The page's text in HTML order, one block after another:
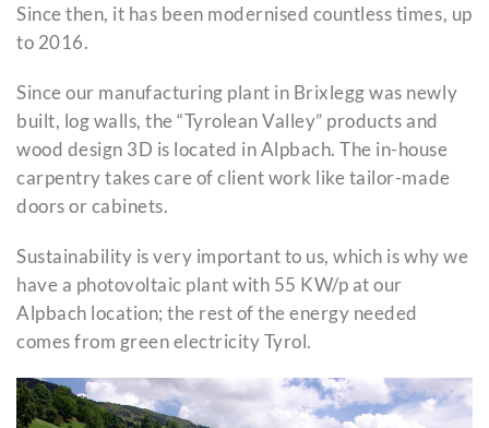
Since then, it has been modernised countless times, up
to 2016.
Since our manufacturing plant in Brixlegg was newly
built, log walls, the “Tyrolean Valley” products and
wood design 3D is located in Alpbach. The in-house
carpentry takes care of client work like tailor-made
doors or cabinets.
Sustainability is very important to us, which is why we
have a photovoltaic plant with 55 KW/p at our
Alpbach location; the rest of the energy needed
comes from green electricity Tyrol.